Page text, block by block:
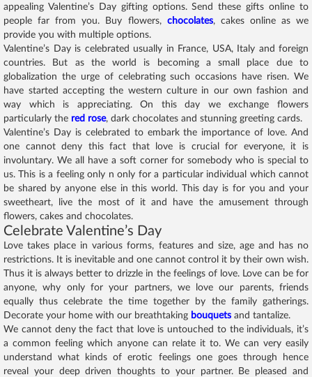
appealing Valentine’s Day gifting options. Send these gifts online to
people far from you. Buy flowers, chocolates, cakes online as we
provide you with multiple options.
Valentine’s Day is celebrated usually in France, USA, Italy and foreign
countries. But as the world is becoming a small place due to
globalization the urge of celebrating such occasions have risen. We
have started accepting the western culture in our own fashion and
way which is appreciating. On this day we exchange flowers
particularly the red rose, dark chocolates and stunning greeting cards.
Valentine’s Day is celebrated to embark the importance of love. And
one cannot deny this fact that love is crucial for everyone, it is
involuntary. We all have a soft corner for somebody who is special to
us. This is a feeling only n only for a particular individual which cannot
be shared by anyone else in this world. This day is for you and your
sweetheart, live the most of it and have the amusement through
flowers, cakes and chocolates.
Celebrate Valentine’s Day
Love takes place in various forms, features and size, age and has no
restrictions. It is inevitable and one cannot control it by their own wish.
Thus it is always better to drizzle in the feelings of love. Love can be for
anyone, why only for your partners, we love our parents, friends
equally thus celebrate the time together by the family gatherings.
Decorate your home with our breathtaking bouquets and tantalize.
We cannot deny the fact that love is untouched to the individuals, it’s
a common feeling which anyone can relate it to. We can very easily
understand what kinds of erotic feelings one goes through hence
reveal your deep driven thoughts to your partner. Be pleased and